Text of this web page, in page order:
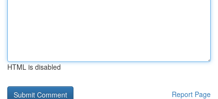
HTML is disabled
Report Page